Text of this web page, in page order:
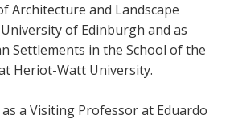
Architecture and Landscape
of Edinburgh and as
Settlements in the School of the
Heriot-Watt University.
a Visiting Professor at Eduardo